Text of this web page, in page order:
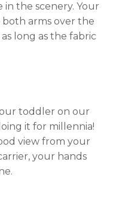
the scenery. Your
arms over the
long as the fabric
toddler on our
it for millennia!
view from your
your hands